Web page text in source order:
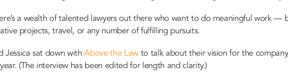
a wealth of talented lawyers out there who want to do meaningful work —
projects, travel, or any number of fulfilling pursuits.
Jessica sat down withAbove the Lawto talk about their vision for the
(The interview has been edited for length and clarity.)